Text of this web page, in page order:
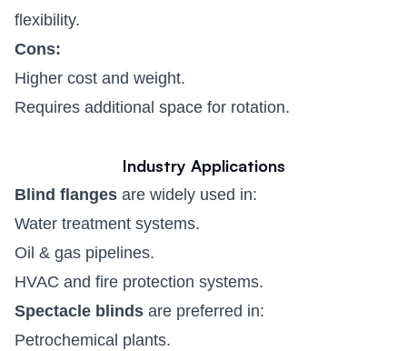
flexibility.
Cons:
Higher cost and weight.
Requires additional space for rotation.
Industry Applications
Blind flanges are widely used in:
Water treatment systems.
Oil & gas pipelines.
HVAC and fire protection systems.
Spectacle blinds are preferred in:
Petrochemical plants.